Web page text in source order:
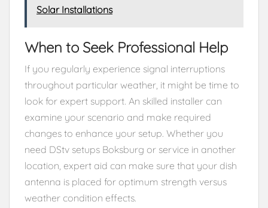
Solar Installations
When to Seek Professional Help
If you regularly experience signal interruptions
throughout particular weather, it might be time to
look for expert support. An skilled installer can
examine your scenario and make required
changes to enhance your setup. Whether you
need DStv setups Boksburg or service in another
location, expert aid can make sure that your dish
antenna is placed for optimum strength versus
weather condition effects.